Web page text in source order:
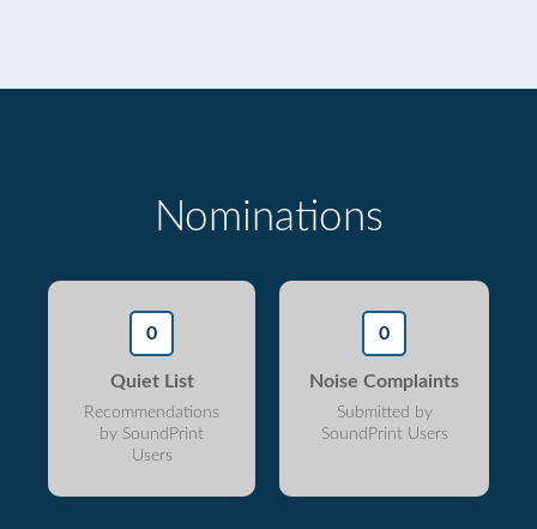
Nominations
0
Quiet List
Recommendations
by SoundPrint
Users
0
Noise Complaints
Submitted by
SoundPrint Users